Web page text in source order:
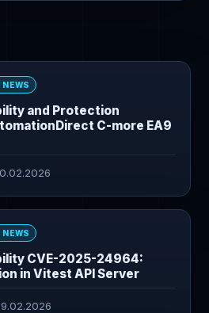
and Protection
C-more EA9
CVE-2025-24964:
in Vitest API Server